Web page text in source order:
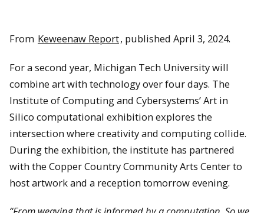
From Keweenaw Report, published April 3, 2024.
For a second year, Michigan Tech University will
combine art with technology over four days. The
Institute of Computing and Cybersystems’ Art in
Silico computational exhibition explores the
intersection where creativity and computing collide.
During the exhibition, the institute has partnered
with the Copper Country Community Arts Center to
host artwork and a reception tomorrow evening.